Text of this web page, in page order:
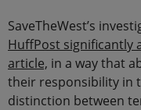
SaveTheWest’s
HuffPost significantly
article, in a way that
their responsibility in
distinction between